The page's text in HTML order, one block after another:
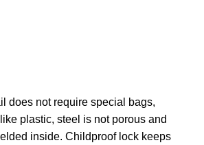
does not require special bags,
plastic, steel is not porous and
inside. Childproof lock keeps